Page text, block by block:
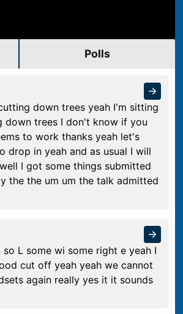
Polls
down trees yeah I'm sitting
down trees I don't know if you
to work thanks yeah let's
drop in yeah and as usual I will
I got some things submitted
the the um um the talk admitted
L some wi some right e yeah I
cut off yeah yeah we cannot
again really yes it it sounds